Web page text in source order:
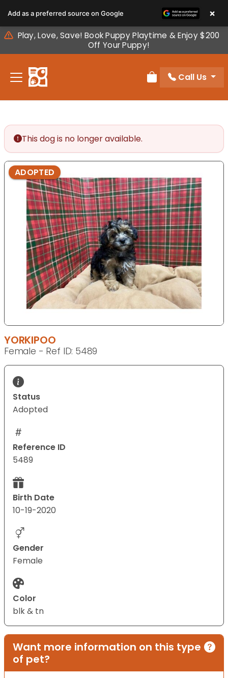
note:
This
website
includes
accessibility
Play, Love, Save! Book Puppy Playtime & Enjoy $200
Off Your Puppy!
Review Order
Call Us
This dog is no longer available.
ADOPTED
YORKIPOO
Female - Ref ID: 5489
Status
Adopted
Reference ID
5489
Birth Date
10-19-2020
Gender
Female
Color
blk & tn
Want more information on this type
of pet?
Add as a preferred source on Google ×